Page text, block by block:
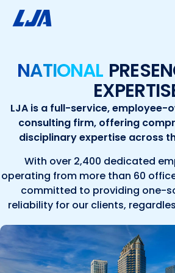
About Us
Early Careers
Employee-Ownership
Our Culture
Our Team
EXPERTISE
Land Development
Public Works
Rail Services
SERVICES
Construction Management
Geospatial Services
Engineering
Environmental
PROJECTS
CONTACT US
NATIONAL
LJA is a full-service, employee-
consulting firm, offering
disciplinary expertise across
With over 2,400 dedicated
operating from more than 60
committed to providing one-
reliability for our clients,